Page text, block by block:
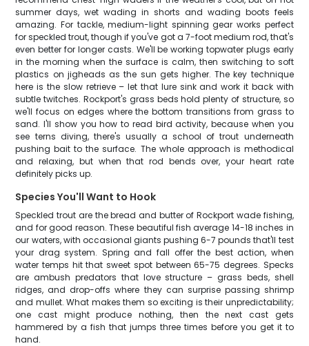
summer days, wet wading in shorts and wading boots feels
amazing. For tackle, medium-light spinning gear works perfect
for speckled trout, though if you've got a 7-foot medium rod, that's
even better for longer casts. We'll be working topwater plugs early
in the morning when the surface is calm, then switching to soft
plastics on jigheads as the sun gets higher. The key technique
here is the slow retrieve – let that lure sink and work it back with
subtle twitches. Rockport's grass beds hold plenty of structure, so
we'll focus on edges where the bottom transitions from grass to
sand. I'll show you how to read bird activity, because when you
see terns diving, there's usually a school of trout underneath
pushing bait to the surface. The whole approach is methodical
and relaxing, but when that rod bends over, your heart rate
definitely picks up.
Species You'll Want to Hook
Speckled trout are the bread and butter of Rockport wade fishing,
and for good reason. These beautiful fish average 14-18 inches in
our waters, with occasional giants pushing 6-7 pounds that'll test
your drag system. Spring and fall offer the best action, when
water temps hit that sweet spot between 65-75 degrees. Specks
are ambush predators that love structure – grass beds, shell
ridges, and drop-offs where they can surprise passing shrimp
and mullet. What makes them so exciting is their unpredictability;
one cast might produce nothing, then the next cast gets
hammered by a fish that jumps three times before you get it to
hand.